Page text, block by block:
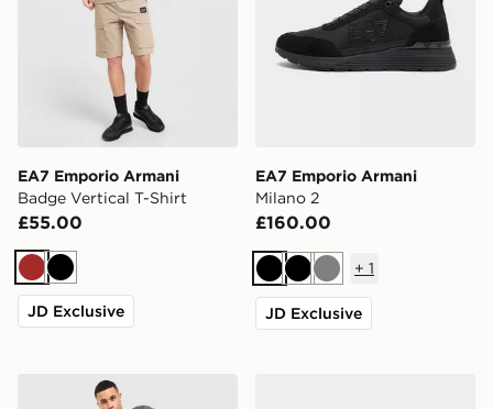
EA7 Emporio Armani
Badge Vertical T-Shirt
£55.00
BrownBlack
JD Exclusive
EA7 Emporio Armani
Milano 2
£160.00
BlackBlackGrey
+ 1
JD Exclusive
EA7 Emporio Armani Tape Large Logo T-Shirt